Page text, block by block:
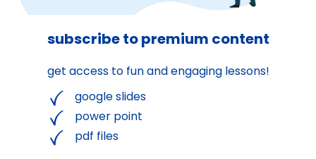
subscribe to premium content
get access to fun and engaging lessons!
google slides
power point
pdf files